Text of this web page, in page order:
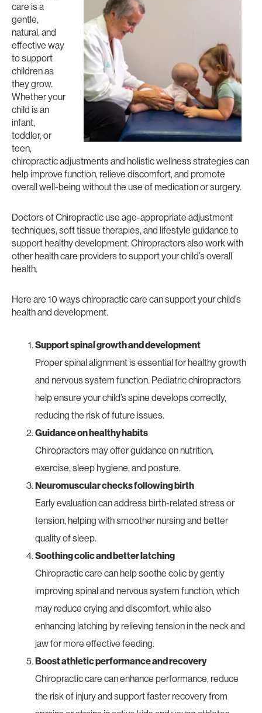
care is a
gentle,
natural, and
effective way
to support
children as
they grow.
Whether your
child is an
infant,
toddler, or
teen,
chiropractic adjustments and holistic wellness strategies can
help improve function, relieve discomfort, and promote
overall well-being without the use of medication or surgery.
Doctors of Chiropractic use age-appropriate adjustment
techniques, soft tissue therapies, and lifestyle guidance to
support healthy development. Chiropractors also work with
other health care providers to support your child’s overall
health.
Here are 10 ways chiropractic care can support your child’s
health and development.
Support spinal growth and development
Proper spinal alignment is essential for healthy growth
and nervous system function. Pediatric chiropractors
help ensure your child’s spine develops correctly,
reducing the risk of future issues.
Guidance on healthy habits
Chiropractors may offer guidance on nutrition,
exercise, sleep hygiene, and posture.
Neuromuscular checks following birth
Early evaluation can address birth-related stress or
tension, helping with smoother nursing and better
quality of sleep.
Soothing colic and better latching
Chiropractic care can help soothe colic by gently
improving spinal and nervous system function, which
may reduce crying and discomfort, while also
enhancing latching by relieving tension in the neck and
jaw for more effective feeding.
Boost athletic performance and recovery
Chiropractic care can enhance performance, reduce
the risk of injury and support faster recovery from